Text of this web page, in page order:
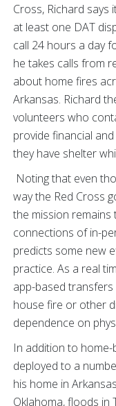
Cross, Richard says
at least one DAT
call 24 hours a day
he takes calls from
about home fires
Arkansas. Richard
volunteers who
provide financial
they have shelter
Noting that even
way the Red Cross
the mission remains
connections of in-
predicts some new
practice. As a real
app-based
house fire or other
dependence on
In addition to home-
deployed to a
his home in
Oklahoma, floods in